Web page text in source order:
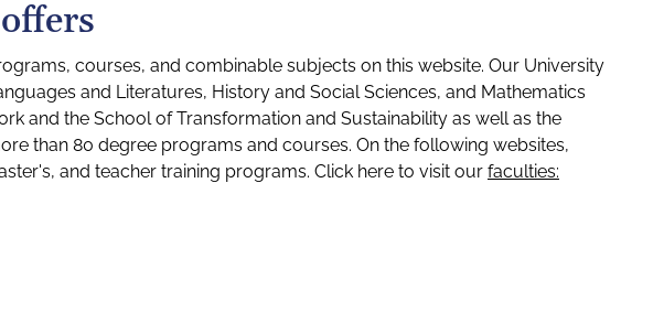
courses, and combinable subjects on this website. Our University
and Literatures, History and Social Sciences, and Mathematics
and the School of Transformation and Sustainability as well as the
than 80 degree programs and courses. On the following websites,
and teacher training programs. Click here to visit our faculties: